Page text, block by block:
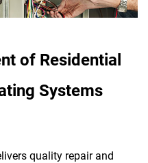
of Residential
Systems
quality repair and